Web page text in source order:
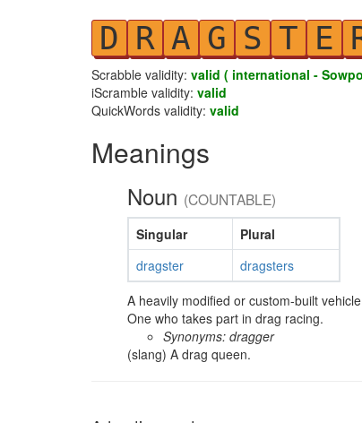
D R A G S T E
Scrabble validity: valid ( international -
iScramble validity: valid
QuickWords validity: valid
Meanings
Noun (COUNTABLE)
Singular
Plural
dragster
dragsters
A heavily modified or custom-built
One who takes part in drag racing.
Synonyms: dragger
(slang) A drag queen.